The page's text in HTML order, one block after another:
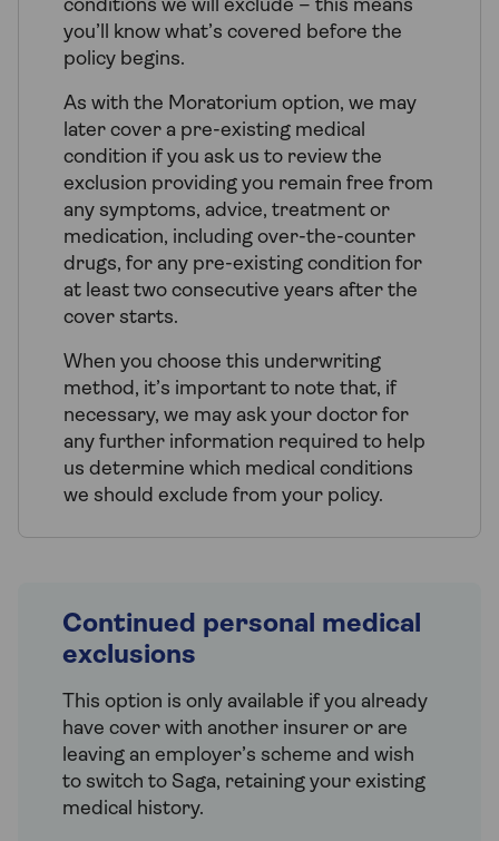
conditions we will exclude – this means
you’ll know what’s covered before the
policy begins.
As with the Moratorium option, we may
later cover a pre-existing medical
condition if you ask us to review the
exclusion providing you remain free from
any symptoms, advice, treatment or
medication, including over-the-counter
drugs, for any pre-existing condition for
at least two consecutive years after the
cover starts.
When you choose this underwriting
method, it’s important to note that, if
necessary, we may ask your doctor for
any further information required to help
us determine which medical conditions
we should exclude from your policy.
Continued personal medical
exclusions
This option is only available if you already
have cover with another insurer or are
leaving an employer’s scheme and wish
to switch to Saga, retaining your existing
medical history.